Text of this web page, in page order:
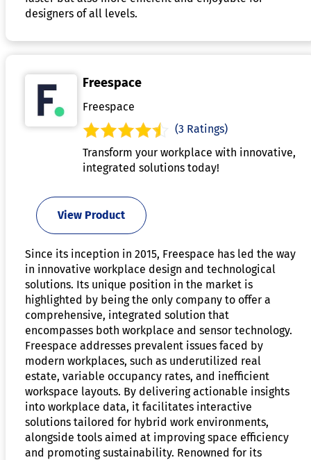
designers of all levels.
Freespace
Freespace
(3 Ratings)
Transform your workplace with innovative,
integrated solutions today!
View Product
Since its inception in 2015, Freespace has led the way
in innovative workplace design and technological
solutions. Its unique position in the market is
highlighted by being the only company to offer a
comprehensive, integrated solution that
encompasses both workplace and sensor technology.
Freespace addresses prevalent issues faced by
modern workplaces, such as underutilized real
estate, variable occupancy rates, and inefficient
workspace layouts. By delivering actionable insights
into workplace data, it facilitates interactive
solutions tailored for hybrid work environments,
alongside tools aimed at improving space efficiency
and promoting sustainability. Renowned for its